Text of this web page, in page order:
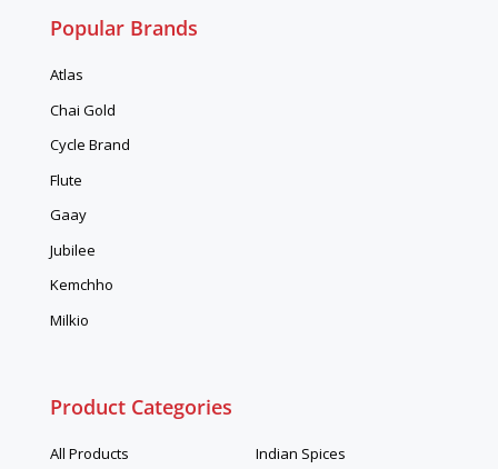
Popular Brands
Atlas
Chai Gold
Cycle Brand
Flute
Gaay
Jubilee
Kemchho
Milkio
Product Categories
All Products Indian Spices